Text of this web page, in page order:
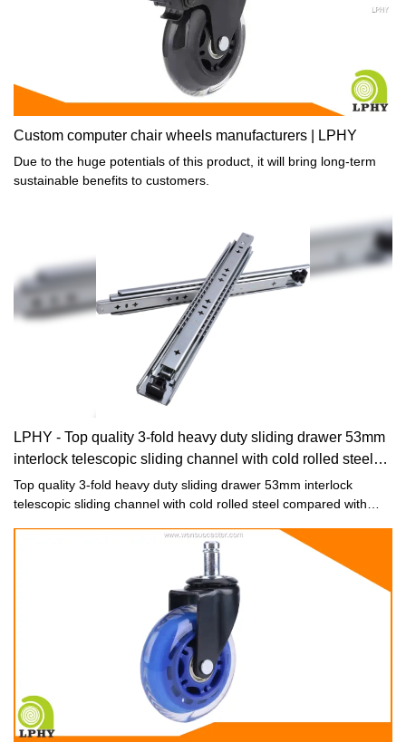
Custom computer chair wheels manufacturers | LPHY
Due to the huge potentials of this product, it will bring long-term
sustainable benefits to customers.
LPHY - Top quality 3-fold heavy duty sliding drawer 53mm
interlock telescopic sliding channel with cold rolled steel
Drawer slide
Top quality 3-fold heavy duty sliding drawer 53mm interlock
telescopic sliding channel with cold rolled steel compared with
advantages in terms of performance, quality, appearance, etc.,
and enjoys a good reputation in the market.